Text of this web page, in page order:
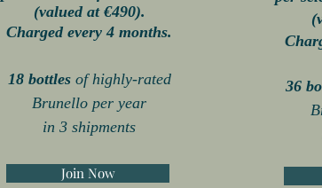
(valued at €490).
Charged every 4 months.
18 bottlesof highly-rated
Brunello per year
in 3 shipments
Join Now
36